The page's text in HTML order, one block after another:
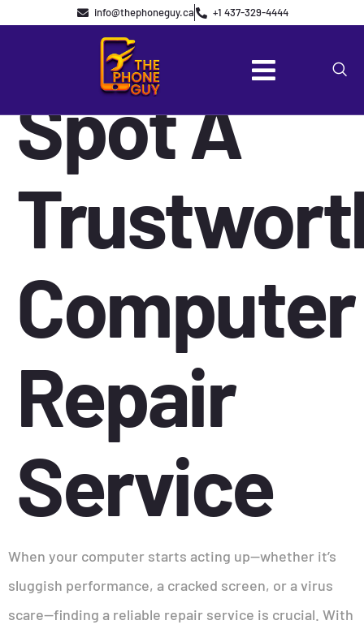
info@thephoneguy.ca +1 437-329-4444
How To
Spot A
Computer
Repair
Service
When your computer starts acting up—whether it’s
sluggish performance, a cracked screen, or a virus
scare—finding a reliable repair service is crucial. With